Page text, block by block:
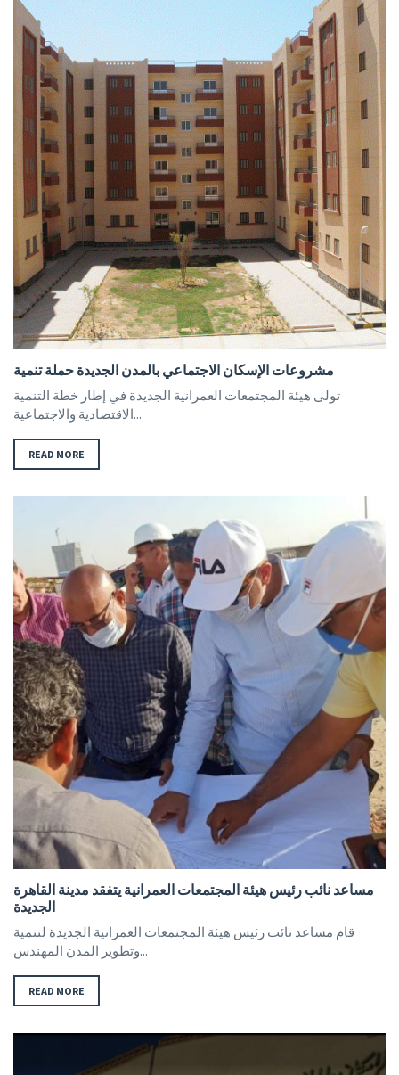
مشروعات الإسكان الاجتماعي بالمدن الجديدة حملة تنمية
تولى هيئة المجتمعات العمرانية الجديدة في إطار خطة التنمية
الاقتصادية والاجتماعية...
READ MORE
مساعد نائب رئيس هيئة المجتمعات العمرانية يتفقد مدينة القاهرة
الجديدة
قام مساعد نائب رئيس هيئة المجتمعات العمرانية الجديدة لتنمية
وتطوير المدن المهندس...
READ MORE